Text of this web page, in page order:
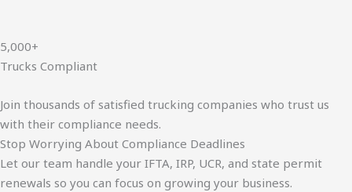
5,000+
Trucks Compliant
Join thousands of satisfied trucking companies who trust us
with their compliance needs.
Stop Worrying About Compliance Deadlines
Let our team handle your IFTA, IRP, UCR, and state permit
renewals so you can focus on growing your business.